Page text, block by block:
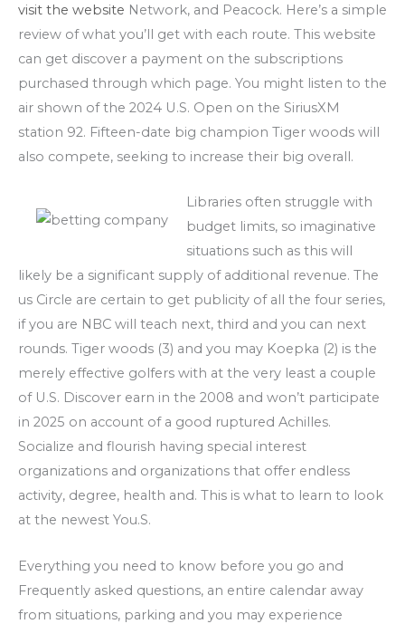
visit the website Network, and Peacock. Here’s a simple
review of what you’ll get with each route. This website
can get discover a payment on the subscriptions
purchased through which page. You might listen to the
air shown of the 2024 U.S. Open on the SiriusXM
station 92. Fifteen-date big champion Tiger woods will
also compete, seeking to increase their big overall.
Libraries often struggle with
budget limits, so imaginative
situations such as this will
likely be a significant supply of additional revenue. The
us Circle are certain to get publicity of all the four series,
if you are NBC will teach next, third and you can next
rounds. Tiger woods (3) and you may Koepka (2) is the
merely effective golfers with at the very least a couple
of U.S. Discover earn in the 2008 and won’t participate
in 2025 on account of a good ruptured Achilles.
Socialize and flourish having special interest
organizations and organizations that offer endless
activity, degree, health and. This is what to learn to look
at the newest You.S.
Everything you need to know before you go and
Frequently asked questions, an entire calendar away
from situations, parking and you may experience